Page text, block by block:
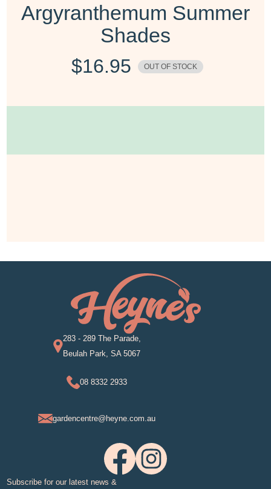
Argyranthemum Summer
Shades
$16.95 OUT OF STOCK
283 - 289 The Parade,
Beulah Park, SA 5067
08 8332 2933
gardencentre@heyne.com.au
Subscribe for our latest news &